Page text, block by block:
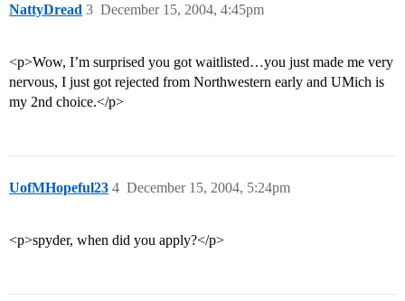
NattyDread December 15, 2004, 4:45pm
3
<p>Wow, I’m surprised you got waitlisted…you just made me very
nervous, I just got rejected from Northwestern early and UMich is
my 2nd choice.</p>
UofMHopeful23 December 15, 2004, 5:24pm
4
<p>spyder, when did you apply?</p>